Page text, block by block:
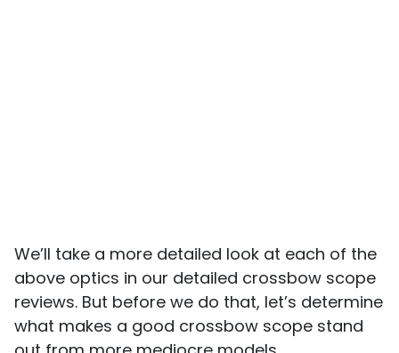
We’ll take a more detailed look at each of the
above optics in our detailed crossbow scope
reviews. But before we do that, let’s determine
what makes a good crossbow scope stand